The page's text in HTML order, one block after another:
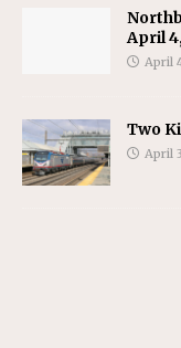
April
April
Two
April